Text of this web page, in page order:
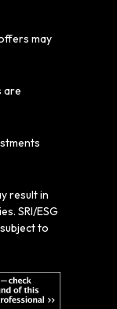
may
are
result in
SRI/ESG
to